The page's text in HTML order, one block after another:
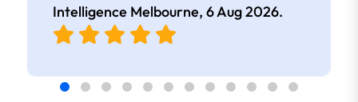
Intelligence Melbourne, 6 Aug 2026.